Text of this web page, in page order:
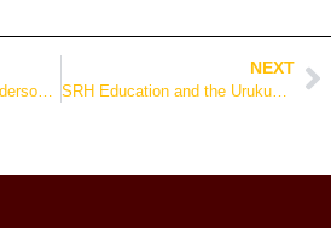
NEXT
SRH Education and the Urukundo Initiative at the Sherrie Silver Foundation